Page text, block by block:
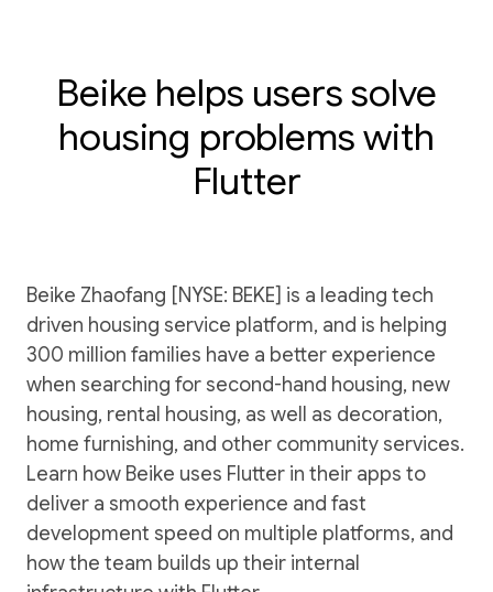
Beike helps users solve
housing problems with
Flutter
Beike Zhaofang [NYSE: BEKE] is a leading tech
driven housing service platform, and is helping
300 million families have a better experience
when searching for second-hand housing, new
housing, rental housing, as well as decoration,
home furnishing, and other community services.
Learn how Beike uses Flutter in their apps to
deliver a smooth experience and fast
development speed on multiple platforms, and
how the team builds up their internal